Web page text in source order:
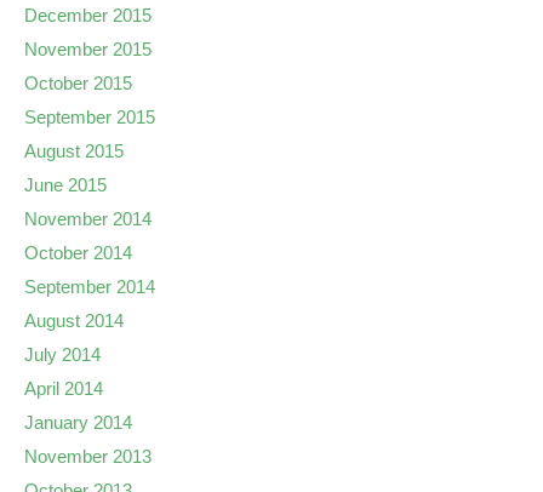
December 2015
November 2015
October 2015
September 2015
August 2015
June 2015
November 2014
October 2014
September 2014
August 2014
July 2014
April 2014
January 2014
November 2013